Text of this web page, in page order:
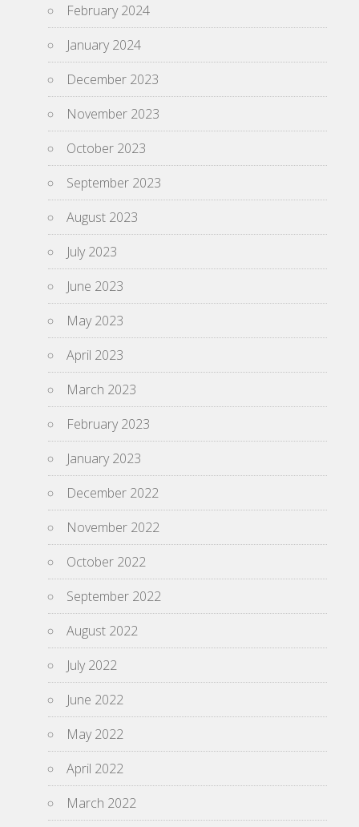
February 2024
January 2024
December 2023
November 2023
October 2023
September 2023
August 2023
July 2023
June 2023
May 2023
April 2023
March 2023
February 2023
January 2023
December 2022
November 2022
October 2022
September 2022
August 2022
July 2022
June 2022
May 2022
April 2022
March 2022